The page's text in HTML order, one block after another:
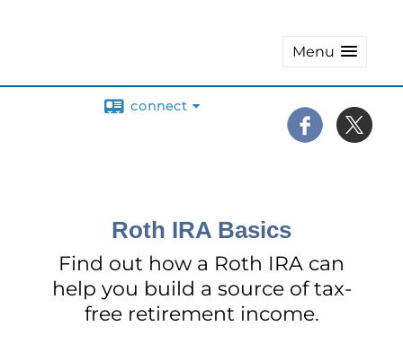
Menu
connect
Roth IRA Basics
Find out how a Roth IRA can
help you build a source of tax-
free retirement income.